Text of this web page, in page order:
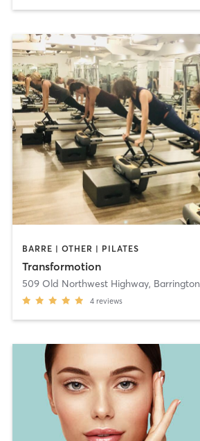
BARRE | OTHER | PILATES
Transformotion
509 Old Northwest Highway, Barrington
4 reviews